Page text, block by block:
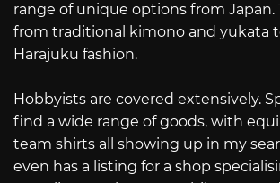
range of unique options from Japan.
from traditional kimono and yukata
Harajuku fashion.
Hobbyists are covered extensively.
find a wide range of goods, with
team shirts all showing up in my
even has a listing for a shop